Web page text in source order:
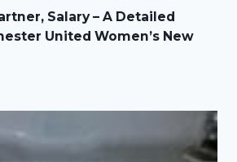
Salary – A Detailed
United Women’s New